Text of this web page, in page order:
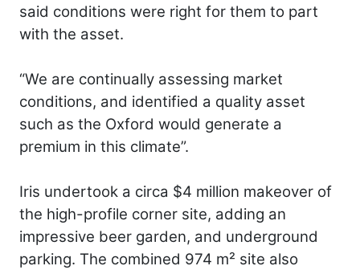
said conditions were right for them to part
with the asset.
“We are continually assessing market
conditions, and identified a quality asset
such as the Oxford would generate a
premium in this climate”.
Iris undertook a circa $4 million makeover of
the high-profile corner site, adding an
impressive beer garden, and underground
parking. The combined 974 m² site also